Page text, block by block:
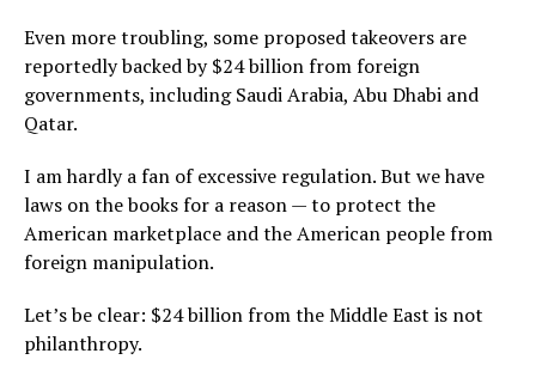
Even more troubling, some proposed takeovers are
reportedly backed by $24 billion from foreign
governments, including Saudi Arabia, Abu Dhabi and
Qatar.
I am hardly a fan of excessive regulation. But we have
laws on the books for a reason — to protect the
American marketplace and the American people from
foreign manipulation.
Let’s be clear: $24 billion from the Middle East is not
philanthropy.